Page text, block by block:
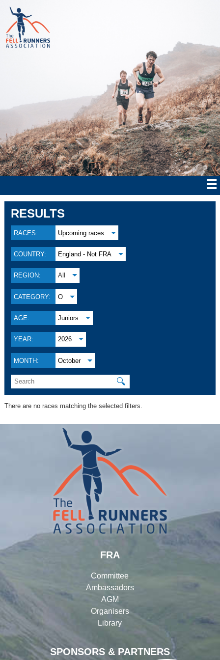
RESULTS
RACES: Upcoming races
COUNTRY: England - Not FRA
REGION: All
CATEGORY: O
AGE: Juniors
YEAR: 2026
MONTH: October
🔍
There are no races matching the selected filters.
SPONSORS & PARTNERS
FRA
Committee
Ambassadors
AGM
Organisers
Library